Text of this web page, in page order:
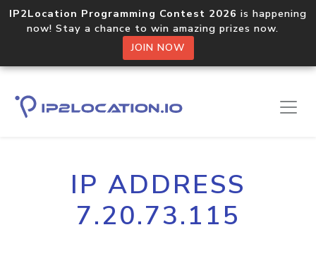
IP2Location Programming Contest 2026 is happening
now! Stay a chance to win amazing prizes now.
JOIN NOW
IP ADDRESS
7.20.73.115